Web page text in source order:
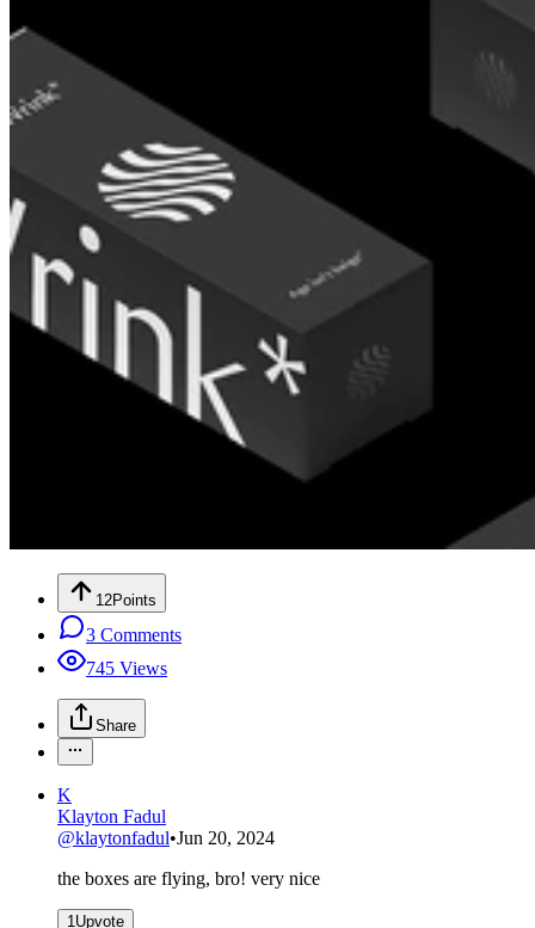
12Points
3 Comments
745 Views
Share
K
Klayton Fadul
@klaytonfadul•Jun 20, 2024
the boxes are flying, bro! very nice
1Upvote